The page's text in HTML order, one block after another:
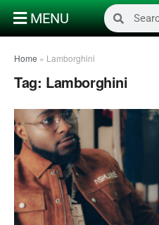
MENU
Home » Lamborghini
Tag: Lamborghini